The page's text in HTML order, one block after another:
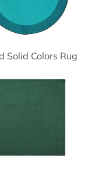
Solid Colors Rug